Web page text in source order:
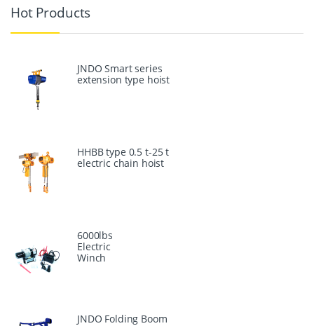
Hot Products
JNDO Smart series
extension type hoist
HHBB type 0.5 t-25 t
electric chain hoist
6000lbs
Electric
Winch
JNDO Folding Boom